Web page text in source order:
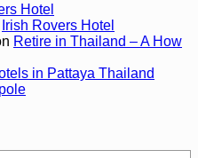
Hotel
Irish Rovers Hotel
Retire in Thailand – A How
in Pattaya Thailand